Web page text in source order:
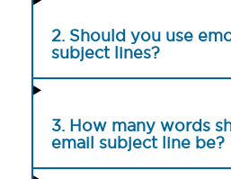
2. Should you use
subject lines?
3. How many words
email subject line be?